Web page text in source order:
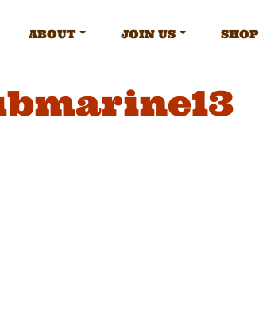
ABOUT JOIN US SHOP